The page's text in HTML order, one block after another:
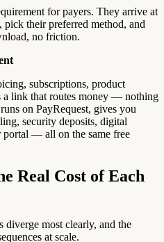
for payers. They arrive at
pick their preferred method, and
no friction.
subscriptions, product
a link that routes money — nothing
on PayRequest, gives you
security deposits, digital
portal — all on the same free
Real Cost of Each
diverge most clearly, and the
at scale.